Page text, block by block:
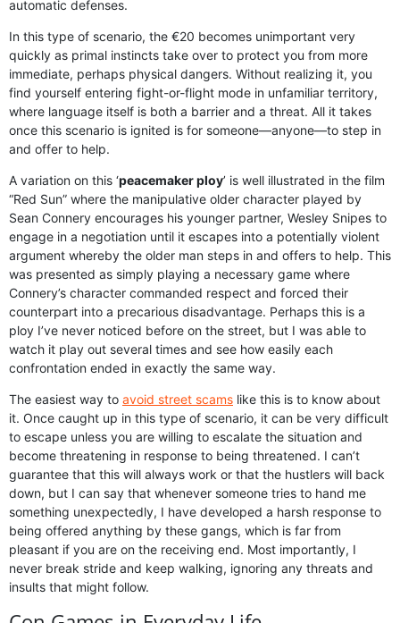
automatic defenses.
In this type of scenario, the €20 becomes unimportant very
quickly as primal instincts take over to protect you from more
immediate, perhaps physical dangers. Without realizing it, you
find yourself entering fight-or-flight mode in unfamiliar territory,
where language itself is both a barrier and a threat. All it takes
once this scenario is ignited is for someone—anyone—to step in
and offer to help.
A variation on this ‘peacemaker ploy’ is well illustrated in the film
“Red Sun” where the manipulative older character played by
Sean Connery encourages his younger partner, Wesley Snipes to
engage in a negotiation until it escapes into a potentially violent
argument whereby the older man steps in and offers to help. This
was presented as simply playing a necessary game where
Connery’s character commanded respect and forced their
counterpart into a precarious disadvantage. Perhaps this is a
ploy I’ve never noticed before on the street, but I was able to
watch it play out several times and see how easily each
confrontation ended in exactly the same way.
The easiest way to avoid street scams like this is to know about
it. Once caught up in this type of scenario, it can be very difficult
to escape unless you are willing to escalate the situation and
become threatening in response to being threatened. I can’t
guarantee that this will always work or that the hustlers will back
down, but I can say that whenever someone tries to hand me
something unexpectedly, I have developed a harsh response to
being offered anything by these gangs, which is far from
pleasant if you are on the receiving end. Most importantly, I
never break stride and keep walking, ignoring any threats and
insults that might follow.